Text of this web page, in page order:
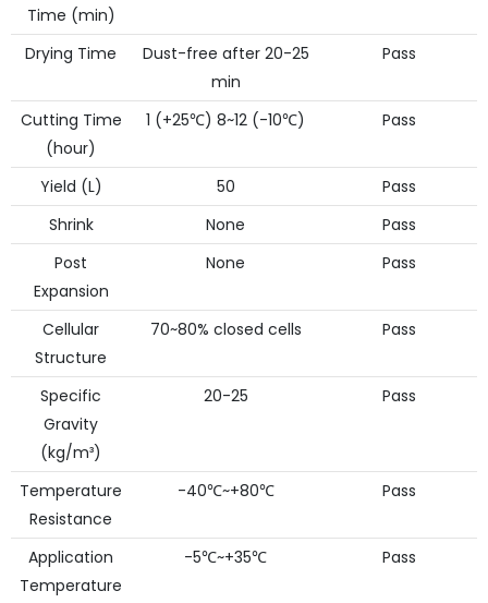
Time (min)
Drying Time
Dust-free after 20-25
min
Pass
Cutting Time
(hour)
1 (+25℃) 8~12 (-10℃) Pass
Yield (L) 50
Pass
Shrink
None
Pass
Post
Expansion
None Pass
Cellular
Structure
70~80% closed cells Pass
Specific
Gravity
(kg/m³)
20-25 Pass
Temperature
Resistance
-40℃~+80℃ Pass
Application
Temperature
-5℃~+35℃ Pass